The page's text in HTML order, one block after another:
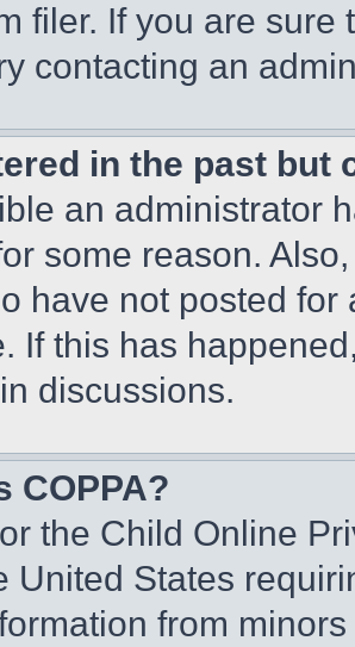
filer. If you are
contacting an
in the past but
an administrator
some reason.
have not posted
If this has
discussions.
COPPA?
the Child Online
United States
from